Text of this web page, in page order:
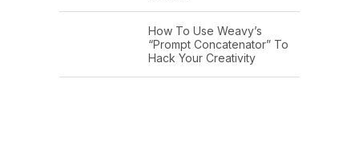
How To Use Weavy’s
“Prompt Concatenator” To
Hack Your Creativity